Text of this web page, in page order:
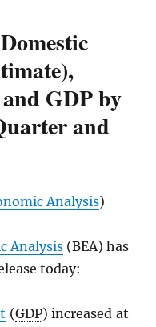
GDP by
and
Analysis)
Analysis(BEA) has
today:
(GDP) increased at